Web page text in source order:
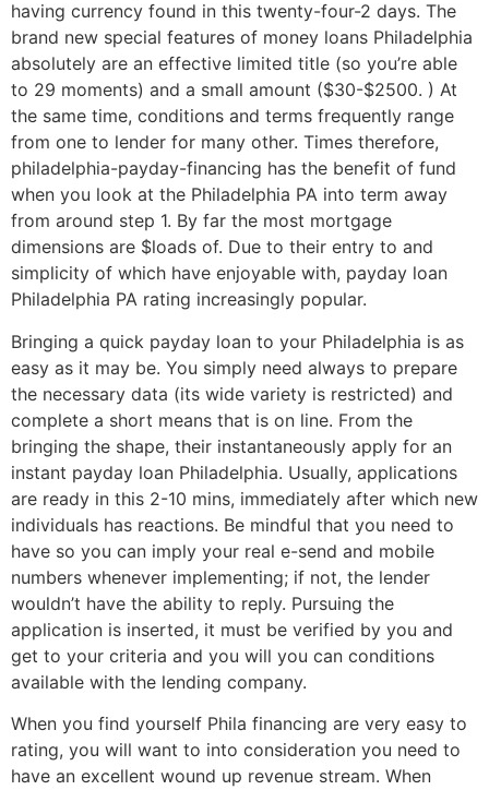
having currency found in this twenty-four-2 days. The
brand new special features of money loans Philadelphia
absolutely are an effective limited title (so you’re able
to 29 moments) and a small amount ($30-$2500. ) At
the same time, conditions and terms frequently range
from one to lender for many other. Times therefore,
philadelphia-payday-financing has the benefit of fund
when you look at the Philadelphia PA into term away
from around step 1. By far the most mortgage
dimensions are $loads of. Due to their entry to and
simplicity of which have enjoyable with, payday loan
Philadelphia PA rating increasingly popular.
Bringing a quick payday loan to your Philadelphia is as
easy as it may be. You simply need always to prepare
the necessary data (its wide variety is restricted) and
complete a short means that is on line. From the
bringing the shape, their instantaneously apply for an
instant payday loan Philadelphia. Usually, applications
are ready in this 2-10 mins, immediately after which new
individuals has reactions. Be mindful that you need to
have so you can imply your real e-send and mobile
numbers whenever implementing; if not, the lender
wouldn’t have the ability to reply. Pursuing the
application is inserted, it must be verified by you and
get to your criteria and you will you can conditions
available with the lending company.
When you find yourself Phila financing are very easy to
rating, you will want to into consideration you need to
have an excellent wound up revenue stream. When